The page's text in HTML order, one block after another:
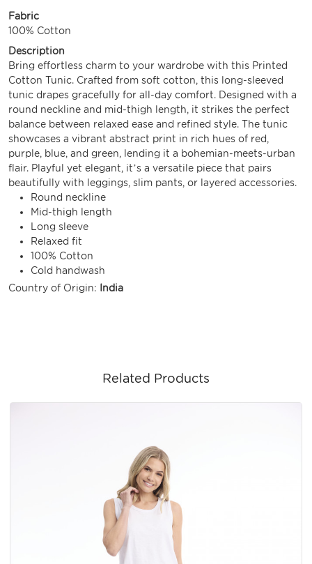
Fabric
100% Cotton
Description
Bring effortless charm to your wardrobe with this Printed
Cotton Tunic. Crafted from soft cotton, this long-sleeved
tunic drapes gracefully for all-day comfort. Designed with a
round neckline and mid-thigh length, it strikes the perfect
balance between relaxed ease and refined style. The tunic
showcases a vibrant abstract print in rich hues of red,
purple, blue, and green, lending it a bohemian-meets-urban
flair. Playful yet elegant, it’s a versatile piece that pairs
beautifully with leggings, slim pants, or layered accessories.
Round neckline
Mid-thigh length
Long sleeve
Relaxed fit
100% Cotton
Cold handwash
Country of Origin:
India
Related Products